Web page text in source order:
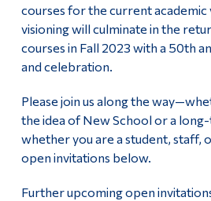
courses for the current academic
visioning will culminate in the
courses in Fall 2023 with a 50th
and celebration.
Please join us along the
the idea of New School or a
whether you are a student, staff,
open invitations below.
Further upcoming open